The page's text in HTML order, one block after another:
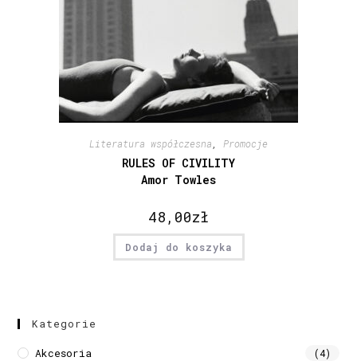
Literatura współczesna, Promocje
RULES OF CIVILITY
Amor Towles
48,00zł
Dodaj do koszyka
Kategorie
Akcesoria (4)